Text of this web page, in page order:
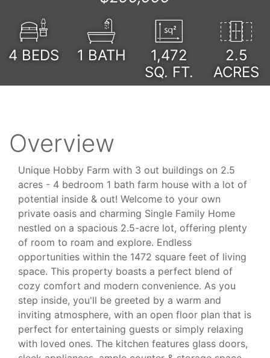
4 BEDS 1 BATH
1,472
SQ. FT.
2.5
ACRES
Overview
Unique Hobby Farm with 3 out buildings on 2.5
acres - 4 bedroom 1 bath farm house with a lot of
potential inside & out! Welcome to your own
private oasis and charming Single Family Home
nestled on a spacious 2.5-acre lot, offering plenty
of room to roam and explore. Endless
opportunities within the 1472 square feet of living
space. This property boasts a perfect blend of
cozy comfort and modern convenience. As you
step inside, you'll be greeted by a warm and
inviting atmosphere, with an open floor plan that is
perfect for entertaining guests or simply relaxing
with loved ones. The kitchen features glass doors,